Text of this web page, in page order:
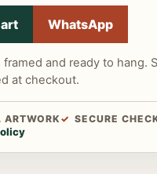
WhatsApp
framed and ready to hang.
at checkout.
ARTWORK SECURE